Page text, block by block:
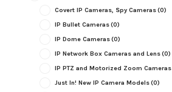
Covert IP Cameras, Spy Cameras(0)
IP Bullet Cameras(0)
IP Dome Cameras(0)
IP Network Box Cameras and Lens(0)
IP PTZ and Motorized Zoom Cameras
Just In! New IP Camera Models(0)